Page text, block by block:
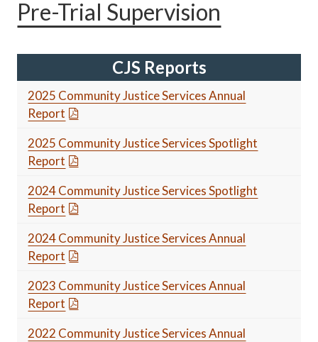
Pre-Trial Supervision
CJS Reports
2025 Community Justice Services Annual
Report
2025 Community Justice Services Spotlight
Report
2024 Community Justice Services Spotlight
Report
2024 Community Justice Services Annual
Report
2023 Community Justice Services Annual
Report
2022 Community Justice Services Annual